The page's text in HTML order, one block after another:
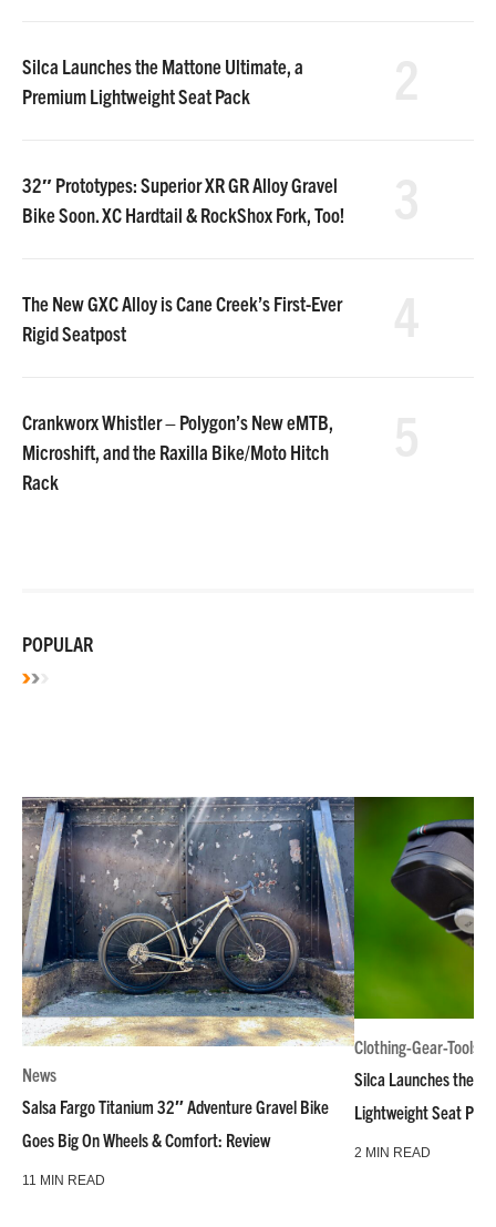
Silca Launches the Mattone Ultimate, a
Premium Lightweight Seat Pack
32″ Prototypes: Superior XR GR Alloy Gravel
Bike Soon. XC Hardtail & RockShox Fork, Too!
The New GXC Alloy is Cane Creek’s First-Ever
Rigid Seatpost
Crankworx Whistler – Polygon’s New eMTB,
Microshift, and the Raxilla Bike/Moto Hitch
Rack
POPULAR
News
Salsa Fargo Titanium 32″ Adventure Gravel Bike
Goes Big On Wheels & Comfort: Review
11 MIN READ
Clothing-Gear-Tools
Silca Launches the
Lightweight Seat Pack
2 MIN READ